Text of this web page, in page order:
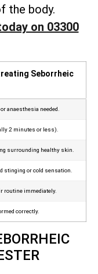
the body.
on 03300
Seborrheic
anaesthesia needed.
2 minutes or less).
surrounding healthy skin.
stinging or cold sensation.
routine immediately.
correctly.